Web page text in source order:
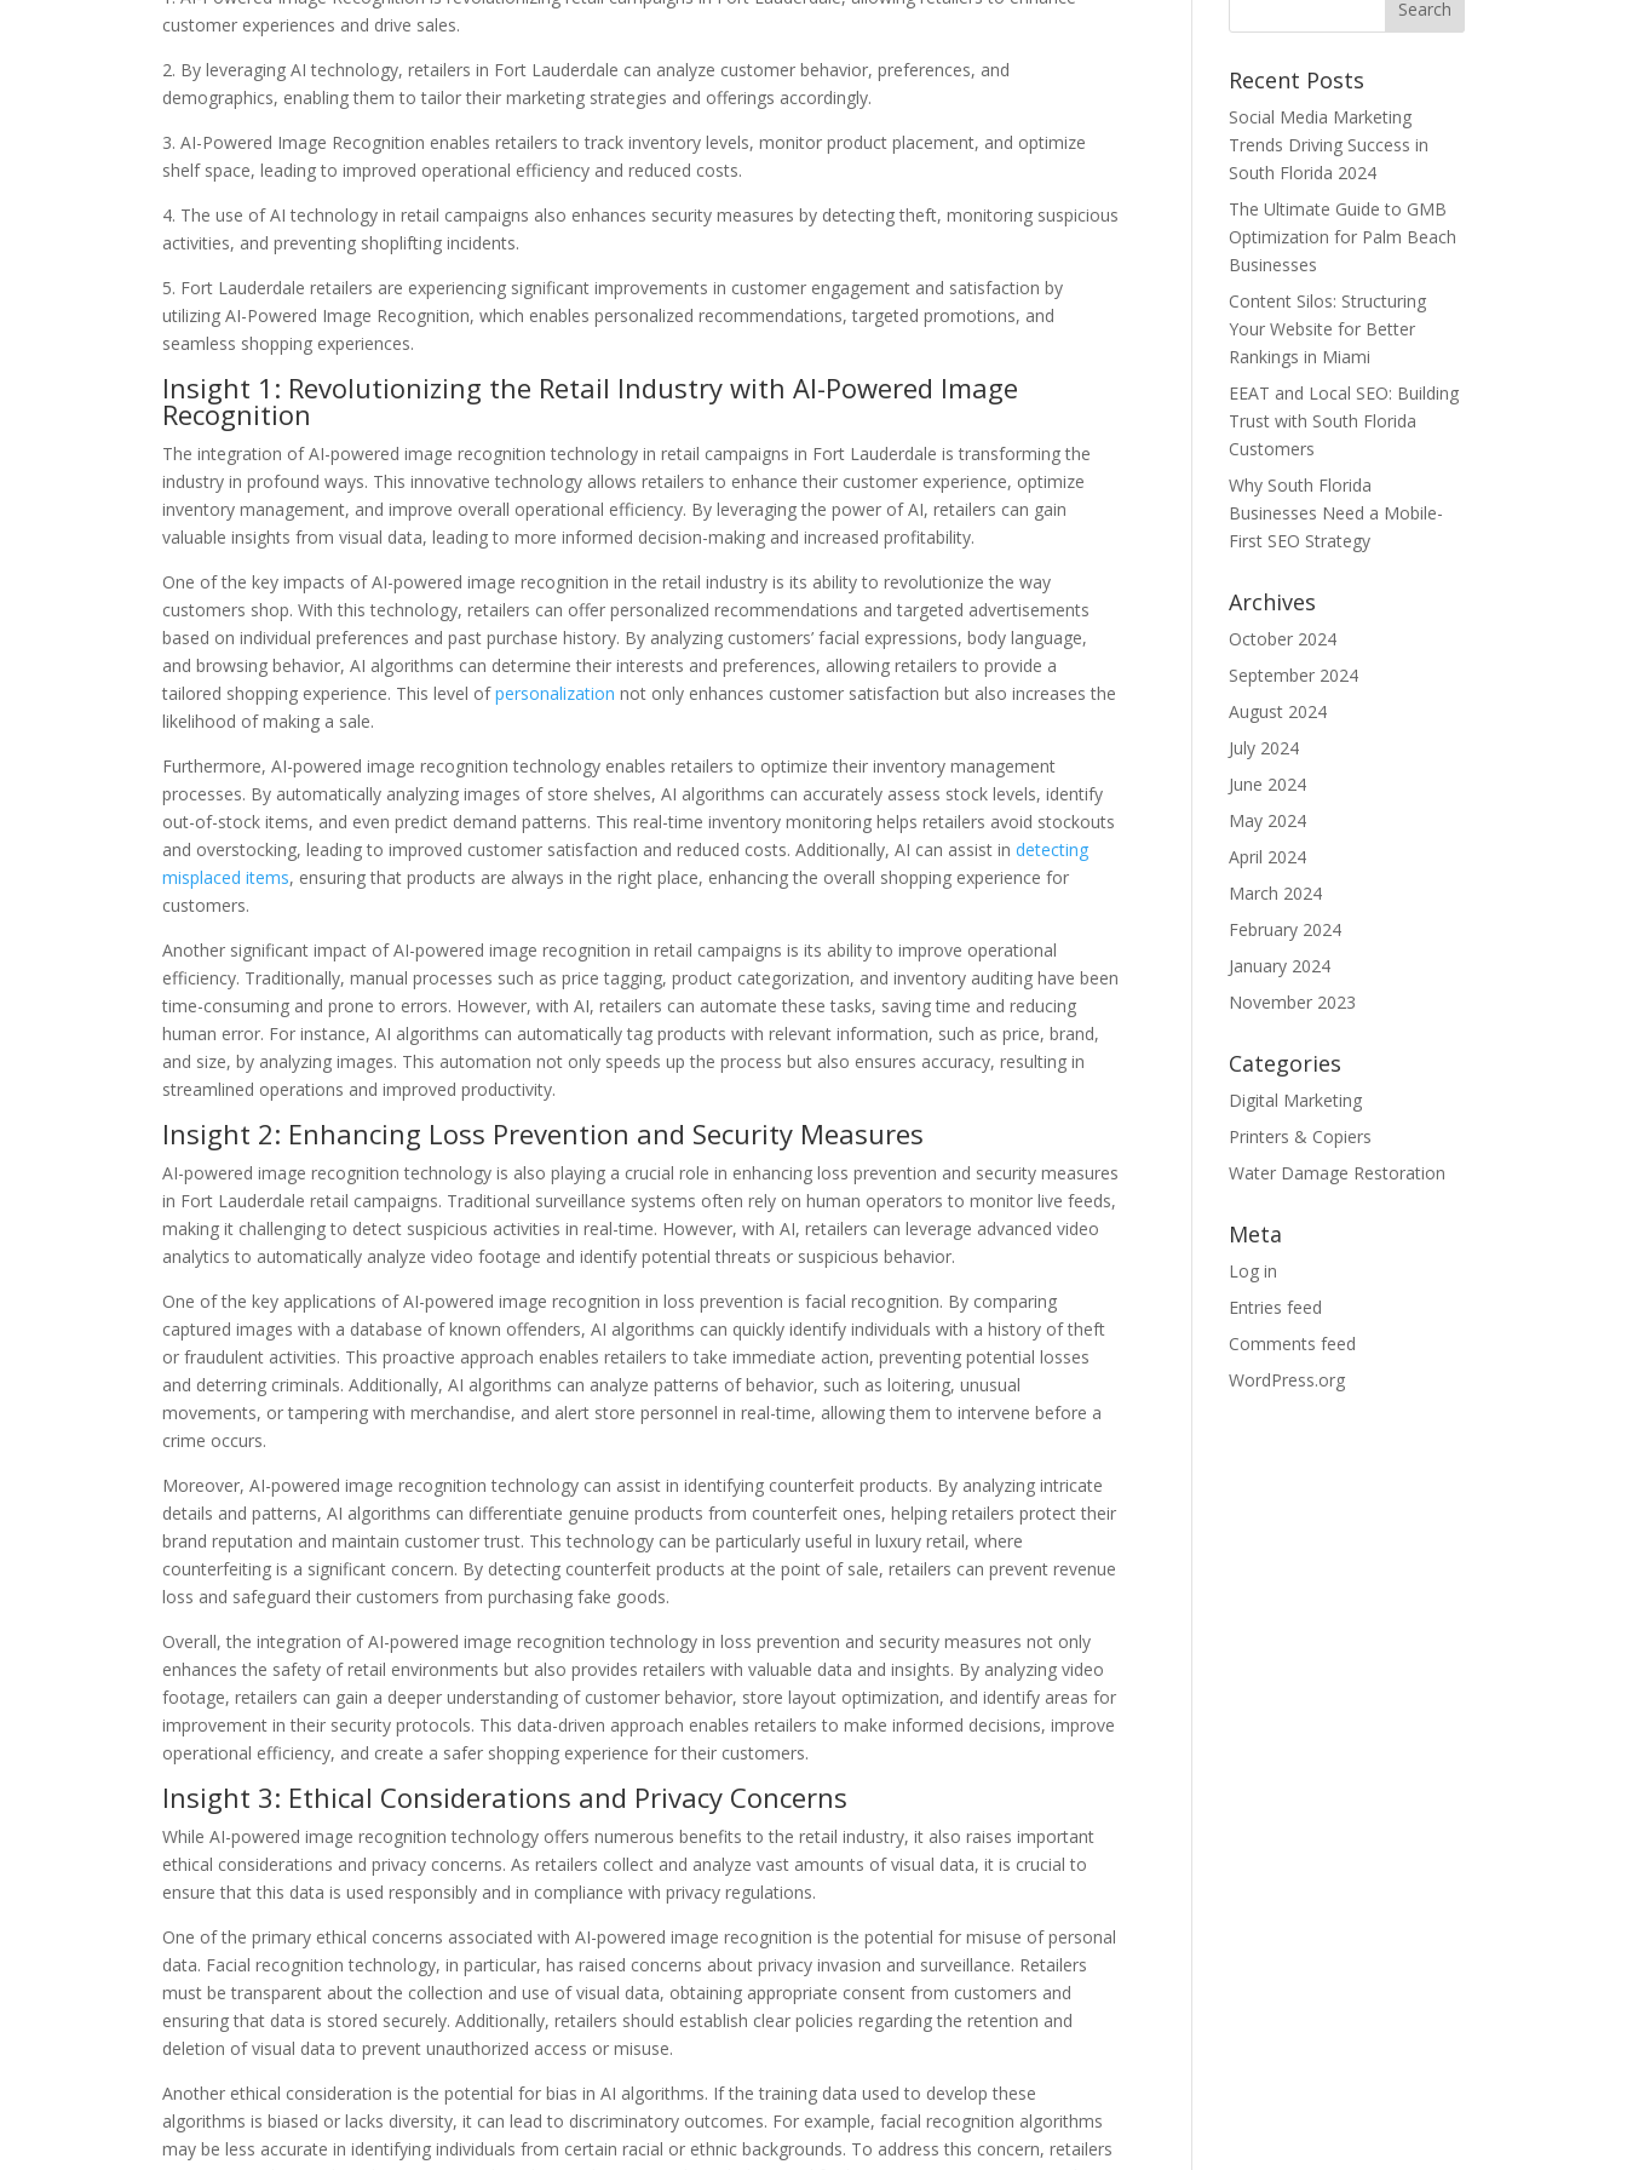
customer experiences and drive sales.
2. By leveraging AI technology, retailers in Fort Lauderdale can analyze customer behavior, preferences, and
demographics, enabling them to tailor their marketing strategies and offerings accordingly.
3. AI-Powered Image Recognition enables retailers to track inventory levels, monitor product placement, and optimize
shelf space, leading to improved operational efficiency and reduced costs.
4. The use of AI technology in retail campaigns also enhances security measures by detecting theft, monitoring suspicious
activities, and preventing shoplifting incidents.
5. Fort Lauderdale retailers are experiencing significant improvements in customer engagement and satisfaction by
utilizing AI-Powered Image Recognition, which enables personalized recommendations, targeted promotions, and
seamless shopping experiences.
Insight 1: Revolutionizing the Retail Industry with AI-Powered Image
Recognition
The integration of AI-powered image recognition technology in retail campaigns in Fort Lauderdale is transforming the
industry in profound ways. This innovative technology allows retailers to enhance their customer experience, optimize
inventory management, and improve overall operational efficiency. By leveraging the power of AI, retailers can gain
valuable insights from visual data, leading to more informed decision-making and increased profitability.
One of the key impacts of AI-powered image recognition in the retail industry is its ability to revolutionize the way
customers shop. With this technology, retailers can offer personalized recommendations and targeted advertisements
based on individual preferences and past purchase history. By analyzing customers’ facial expressions, body language,
and browsing behavior, AI algorithms can determine their interests and preferences, allowing retailers to provide a
tailored shopping experience. This level ofpersonalization not only enhances customer satisfaction but also increases the
likelihood of making a sale.
Furthermore, AI-powered image recognition technology enables retailers to optimize their inventory management
processes. By automatically analyzing images of store shelves, AI algorithms can accurately assess stock levels, identify
out-of-stock items, and even predict demand patterns. This real-time inventory monitoring helps retailers avoid stockouts
and overstocking, leading to improved customer satisfaction and reduced costs. Additionally, AI can assist indetecting
misplaced items, ensuring that products are always in the right place, enhancing the overall shopping experience for
customers.
Another significant impact of AI-powered image recognition in retail campaigns is its ability to improve operational
efficiency. Traditionally, manual processes such as price tagging, product categorization, and inventory auditing have been
time-consuming and prone to errors. However, with AI, retailers can automate these tasks, saving time and reducing
human error. For instance, AI algorithms can automatically tag products with relevant information, such as price, brand,
and size, by analyzing images. This automation not only speeds up the process but also ensures accuracy, resulting in
streamlined operations and improved productivity.
Insight 2: Enhancing Loss Prevention and Security Measures
AI-powered image recognition technology is also playing a crucial role in enhancing loss prevention and security measures
in Fort Lauderdale retail campaigns. Traditional surveillance systems often rely on human operators to monitor live feeds,
making it challenging to detect suspicious activities in real-time. However, with AI, retailers can leverage advanced video
analytics to automatically analyze video footage and identify potential threats or suspicious behavior.
One of the key applications of AI-powered image recognition in loss prevention is facial recognition. By comparing
captured images with a database of known offenders, AI algorithms can quickly identify individuals with a history of theft
or fraudulent activities. This proactive approach enables retailers to take immediate action, preventing potential losses
and deterring criminals. Additionally, AI algorithms can analyze patterns of behavior, such as loitering, unusual
movements, or tampering with merchandise, and alert store personnel in real-time, allowing them to intervene before a
crime occurs.
Moreover, AI-powered image recognition technology can assist in identifying counterfeit products. By analyzing intricate
details and patterns, AI algorithms can differentiate genuine products from counterfeit ones, helping retailers protect their
brand reputation and maintain customer trust. This technology can be particularly useful in luxury retail, where
counterfeiting is a significant concern. By detecting counterfeit products at the point of sale, retailers can prevent revenue
loss and safeguard their customers from purchasing fake goods.
Overall, the integration of AI-powered image recognition technology in loss prevention and security measures not only
enhances the safety of retail environments but also provides retailers with valuable data and insights. By analyzing video
footage, retailers can gain a deeper understanding of customer behavior, store layout optimization, and identify areas for
improvement in their security protocols. This data-driven approach enables retailers to make informed decisions, improve
operational efficiency, and create a safer shopping experience for their customers.
Insight 3: Ethical Considerations and Privacy Concerns
While AI-powered image recognition technology offers numerous benefits to the retail industry, it also raises important
ethical considerations and privacy concerns. As retailers collect and analyze vast amounts of visual data, it is crucial to
ensure that this data is used responsibly and in compliance with privacy regulations.
One of the primary ethical concerns associated with AI-powered image recognition is the potential for misuse of personal
data. Facial recognition technology, in particular, has raised concerns about privacy invasion and surveillance. Retailers
must be transparent about the collection and use of visual data, obtaining appropriate consent from customers and
ensuring that data is stored securely. Additionally, retailers should establish clear policies regarding the retention and
deletion of visual data to prevent unauthorized access or misuse.
Another ethical consideration is the potential for bias in AI algorithms. If the training data used to develop these
algorithms is biased or lacks diversity, it can lead to discriminatory outcomes. For example, facial recognition algorithms
may be less accurate in identifying individuals from certain racial or ethnic backgrounds. To address this concern, retailers
Recent Posts
Social Media Marketing
Trends Driving Success in
South Florida 2024
The Ultimate Guide to GMB
Optimization for Palm Beach
Businesses
Content Silos: Structuring
Your Website for Better
Rankings in Miami
EEAT and Local SEO: Building
Trust with South Florida
Customers
Why South Florida
Businesses Need a Mobile-
First SEO Strategy
Archives
October 2024
September 2024
August 2024
July 2024
June 2024
May 2024
April 2024
March 2024
February 2024
January 2024
November 2023
Categories
Digital Marketing
Printers & Copiers
Water Damage Restoration
Meta
Log in
Entries feed
Comments feed
WordPress.org